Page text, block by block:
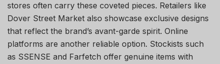
stores often carry these coveted pieces. Retailers like
Dover Street Market also showcase exclusive designs
that reflect the brand’s avant-garde spirit. Online
platforms are another reliable option. Stockists such
as SSENSE and Farfetch offer genuine items with